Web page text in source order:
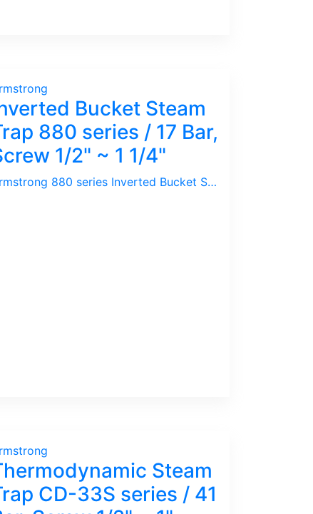
Bucket Steam
880 series / 17 Bar,
1/2" ~ 1 1/4"
Armstrong 880 series Inverted Bucket Steam Trap comes with Integral Strainer ideal for limited space. For correct sizing, we need following information : Pressure, Capacity, Size of Line Pipe. We will select ideal Orifice for the application.
Steam
CD-33S series / 41